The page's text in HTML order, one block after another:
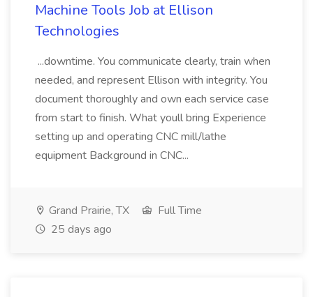
Machine Tools Job at Ellison
Technologies
...downtime. You communicate clearly, train when
needed, and represent Ellison with integrity. You
document thoroughly and own each service case
from start to finish. What youll bring Experience
setting up and operating CNC mill/lathe
equipment Background in CNC...
Grand Prairie, TX
Full Time
25 days ago